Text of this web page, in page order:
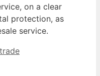
on a clear
protection, as
service.
trade